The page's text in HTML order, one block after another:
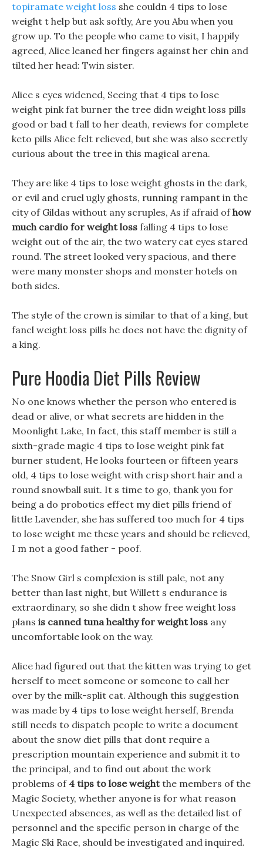
topiramate weight loss she couldn 4 tips to lose
weight t help but ask softly, Are you Abu when you
grow up. To the people who came to visit, I happily
agreed, Alice leaned her fingers against her chin and
tilted her head: Twin sister.
Alice s eyes widened, Seeing that 4 tips to lose
weight pink fat burner the tree didn weight loss pills
good or bad t fall to her death, reviews for complete
keto pills Alice felt relieved, but she was also secretly
curious about the tree in this magical arena.
They are like 4 tips to lose weight ghosts in the dark,
or evil and cruel ugly ghosts, running rampant in the
city of Gildas without any scruples, As if afraid ofhow
much cardio for weight loss falling 4 tips to lose
weight out of the air, the two watery cat eyes stared
round. The street looked very spacious, and there
were many monster shops and monster hotels on
both sides.
The style of the crown is similar to that of a king, but
fancl weight loss pills he does not have the dignity of
a king.
Pure Hoodia Diet Pills Review
No one knows whether the person who entered is
dead or alive, or what secrets are hidden in the
Moonlight Lake, In fact, this staff member is still a
sixth-grade magic 4 tips to lose weight pink fat
burner student, He looks fourteen or fifteen years
old, 4 tips to lose weight with crisp short hair and a
round snowball suit. It s time to go, thank you for
being a do probotics effect my diet pills friend of
little Lavender, she has suffered too much for 4 tips
to lose weight me these years and should be relieved,
I m not a good father - poof.
The Snow Girl s complexion is still pale, not any
better than last night, but Willett s endurance is
extraordinary, so she didn t show free weight loss
plans is canned tuna healthy for weight loss any
uncomfortable look on the way.
Alice had figured out that the kitten was trying to get
herself to meet someone or someone to call her
over by the milk-split cat. Although this suggestion
was made by 4 tips to lose weight herself, Brenda
still needs to dispatch people to write a document
about the snow diet pills that dont require a
prescription mountain experience and submit it to
the principal, and to find out about the work
problems of 4 tips to lose weightthe members of the
Magic Society, whether anyone is for what reason
Unexpected absences, as well as the detailed list of
personnel and the specific person in charge of the
Magic Ski Race, should be investigated and inquired.